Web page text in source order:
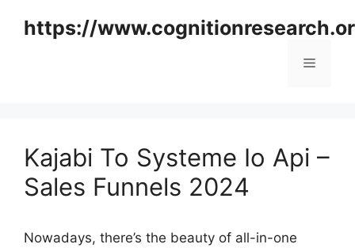
https://
Menu
Kajabi To Systeme Io Api –
Sales Funnels 2024
Nowadays, there’s the beauty of all-in-one